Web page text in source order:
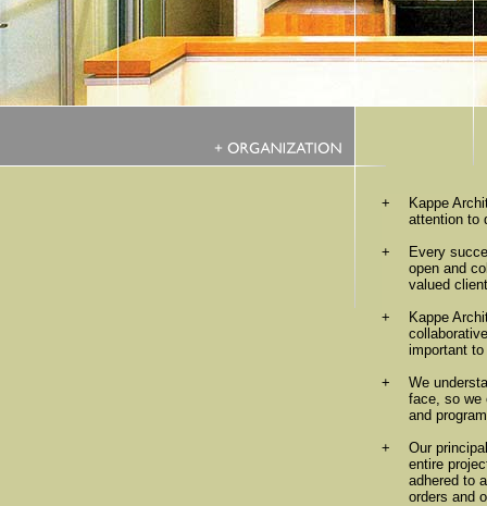
+
Kappe
attention to
+
Every
open and
valued
+
Kappe
important
+
We
face, so we
and
+
Our
entire
adhered to
orders and